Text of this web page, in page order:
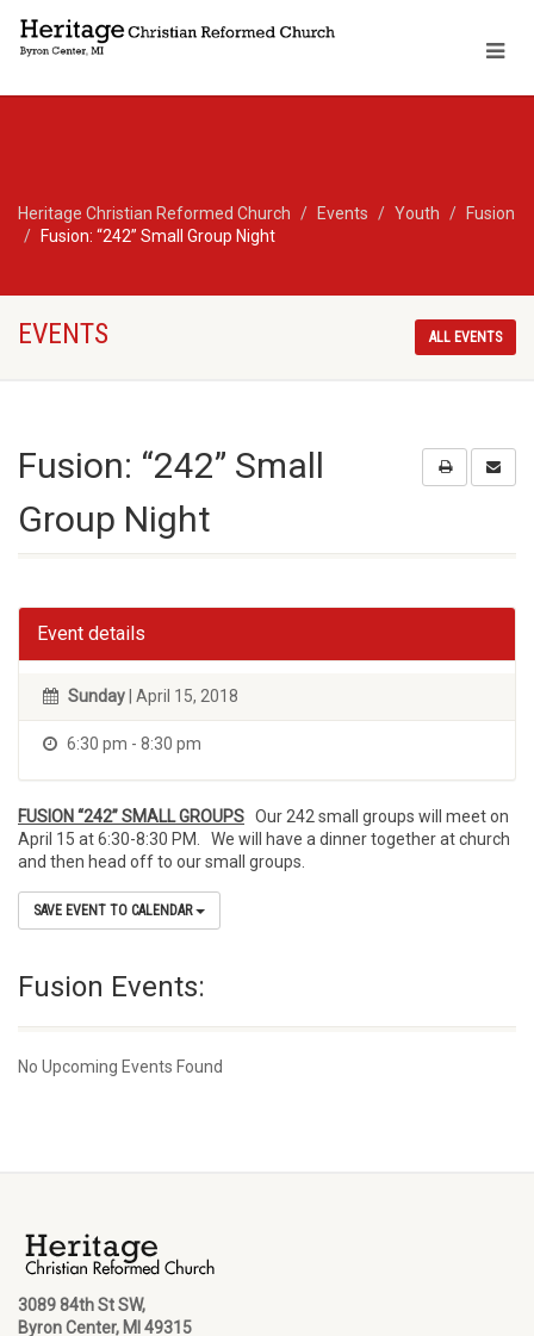
Heritage Christian Reformed Church Events Youth
Fusion
Fusion: “242” Small Group Night
EVENTS ALL EVENTS
Fusion: “242” Small
Group Night
Event details
Sunday | April 15, 2018
6:30 pm - 8:30 pm
FUSION “242” SMALL GROUPS Our 242 small groups will meet on
April 15 at 6:30-8:30 PM. We will have a dinner together at church
and then head off to our small groups.
SAVE EVENT TO CALENDAR
Fusion Events:
No Upcoming Events Found
3089 84th St SW,
Byron Center, MI 49315